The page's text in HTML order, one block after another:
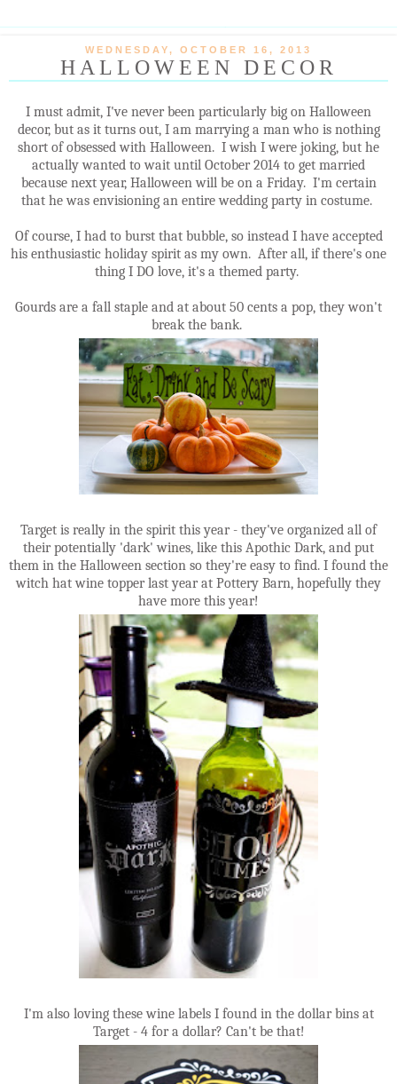
WEDNESDAY, OCTOBER 16, 2013
HALLOWEEN DECOR
I must admit, I've never been particularly big on Halloween
decor, but as it turns out, I am marrying a man who is nothing
short of obsessed with Halloween. I wish I were joking, but he
actually wanted to wait until October 2014 to get married
because next year, Halloween will be on a Friday. I'm certain
that he was envisioning an entire wedding party in costume.
Of course, I had to burst that bubble, so instead I have accepted
his enthusiastic holiday spirit as my own. After all, if there's one
thing I DO love, it's a themed party.
Gourds are a fall staple and at about 50 cents a pop, they won't
break the bank.
Target is really in the spirit this year - they've organized all of
their potentially 'dark' wines, like this Apothic Dark, and put
them in the Halloween section so they're easy to find. I found the
witch hat wine topper last year at Pottery Barn, hopefully they
have more this year!
I'm also loving these wine labels I found in the dollar bins at
Target - 4 for a dollar? Can't be that!